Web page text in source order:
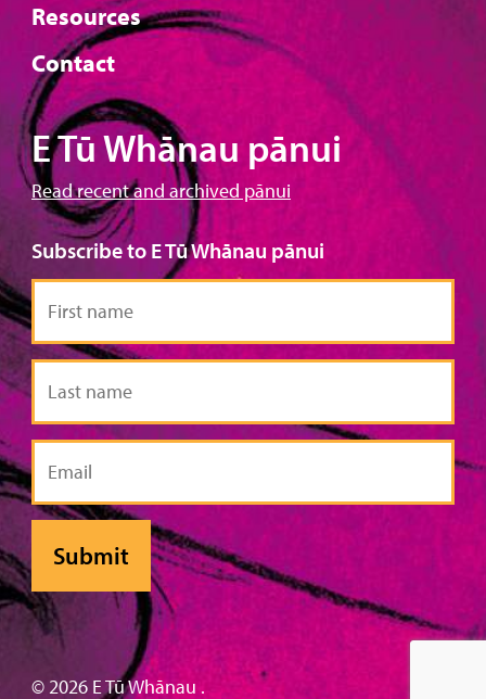
Resources
Contact
E Tū Whānau pānui
Read recent and archived pānui
Subscribe to E Tū Whānau pānui
First
name
Last
name
Email
© 2026 E Tū Whānau .